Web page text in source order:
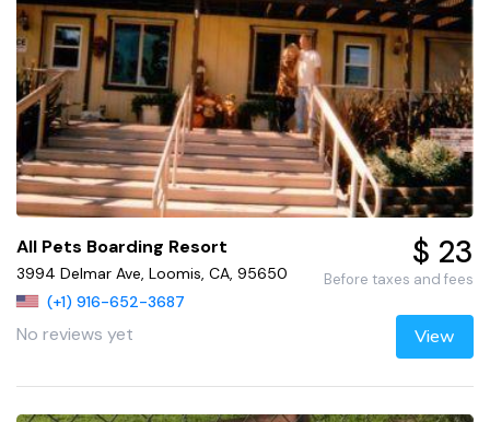
All Pets Boarding Resort
3994 Delmar Ave, Loomis, CA, 95650
(+1) 916-652-3687
No reviews yet
$ 23
Before taxes and fees
View